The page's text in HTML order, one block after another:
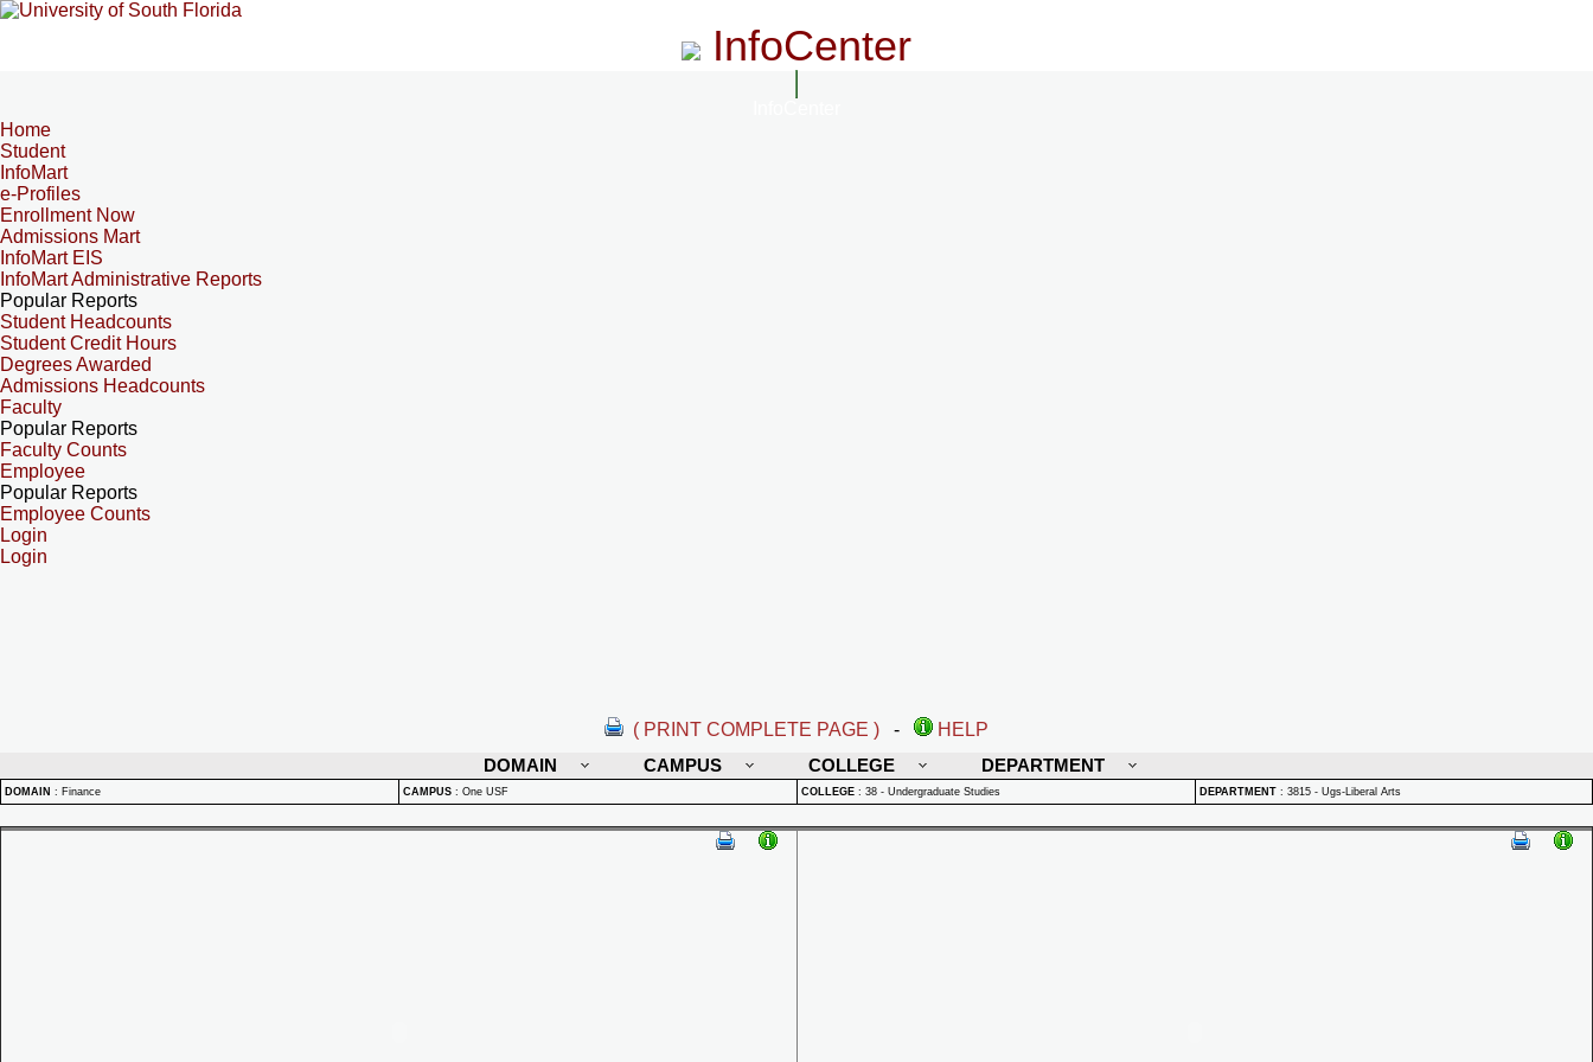
InfoCenter
Home
Student
InfoMart
e-Profiles
Enrollment Now
Admissions Mart
InfoMart EIS
InfoMart Administrative Reports
Popular Reports
Student Headcounts
Student Credit Hours
Degrees Awarded
Admissions Headcounts
Faculty
Popular Reports
Faculty Counts
Employee
Popular Reports
Employee Counts
Login
Login
( PRINT COMPLETE PAGE ) -
HELP
DOMAIN
CAMPUS COLLEGE DEPARTMENT
DOMAIN : Finance CAMPUS : One USF COLLEGE : 38 - Undergraduate Studies DEPARTMENT : 3815 - Ugs-Liberal Arts